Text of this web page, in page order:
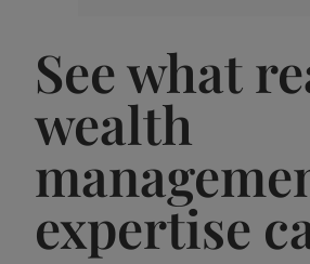
See what
wealth
expertise